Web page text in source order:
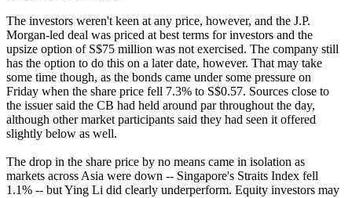
The investors weren't keen at any price, however, and the J.P.
Morgan-led deal was priced at best terms for investors and the
upsize option of S$75 million was not exercised. The company still
has the option to do this on a later date, however. That may take
some time though, as the bonds came under some pressure on
Friday when the share price fell 7.3% to S$0.57. Sources close to
the issuer said the CB had held around par throughout the day,
although other market participants said they had seen it offered
slightly below as well.
The drop in the share price by no means came in isolation as
markets across Asia were down -- Singapore's Straits Index fell
1.1% -- but Ying Li did clearly underperform. Equity investors may